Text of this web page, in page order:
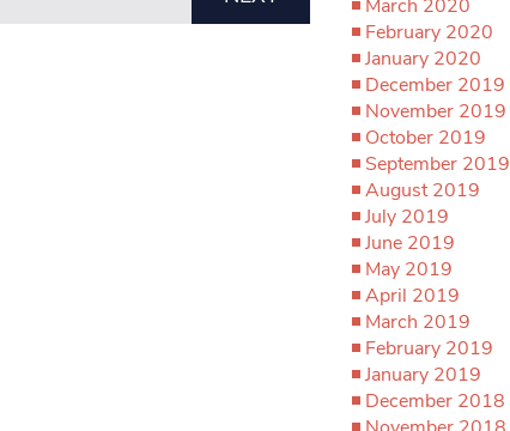
March 2020
February 2020
January 2020
December 2019
November 2019
October 2019
September 2019
August 2019
July 2019
June 2019
May 2019
April 2019
March 2019
February 2019
January 2019
December 2018